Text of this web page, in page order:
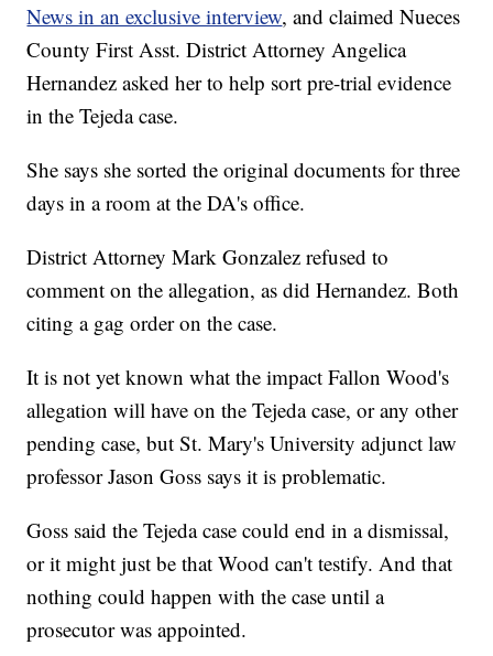
News in an exclusive interview, and claimed Nueces
County First Asst. District Attorney Angelica
Hernandez asked her to help sort pre-trial evidence
in the Tejeda case.
She says she sorted the original documents for three
days in a room at the DA's office.
District Attorney Mark Gonzalez refused to
comment on the allegation, as did Hernandez. Both
citing a gag order on the case.
It is not yet known what the impact Fallon Wood's
allegation will have on the Tejeda case, or any other
pending case, but St. Mary's University adjunct law
professor Jason Goss says it is problematic.
Goss said the Tejeda case could end in a dismissal,
or it might just be that Wood can't testify. And that
nothing could happen with the case until a
prosecutor was appointed.